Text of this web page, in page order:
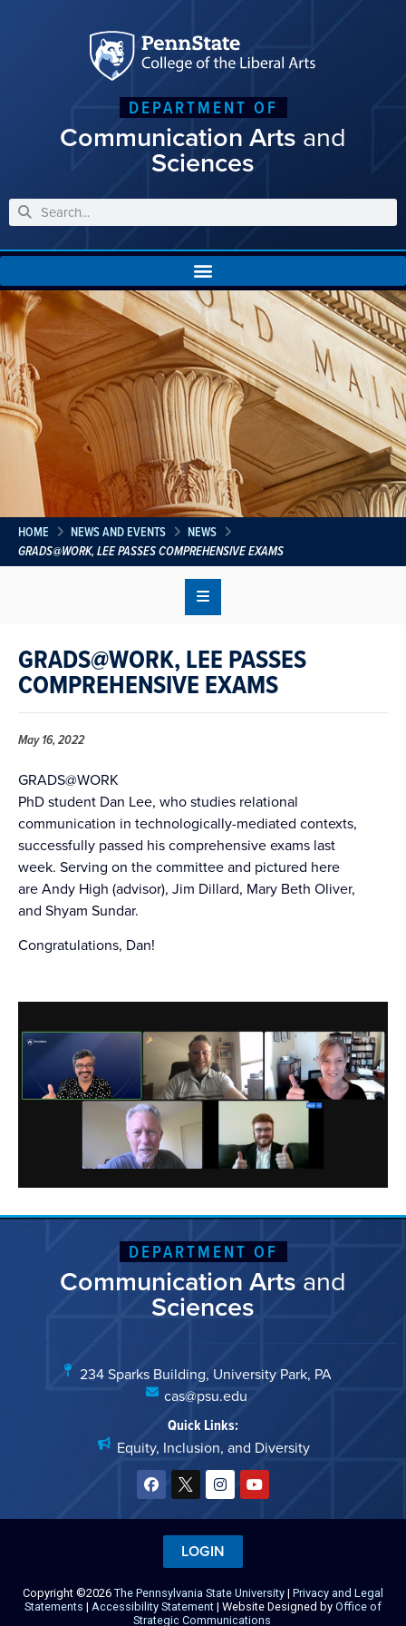
DEPARTMENT OF
Communication Arts and
Sciences
HOME NEWS AND EVENTS
NEWS
GRADS@WORK, LEE PASSES COMPREHENSIVE EXAMS
GRADS@WORK, LEE PASSES
COMPREHENSIVE EXAMS
May 16, 2022
GRADS@WORK
PhD student Dan Lee, who studies relational
communication in technologically-mediated contexts,
successfully passed his comprehensive exams last
week. Serving on the committee and pictured here
are Andy High (advisor), Jim Dillard, Mary Beth Oliver,
and Shyam Sundar.
Congratulations, Dan!
DEPARTMENT OF
Communication Arts and
Sciences
234 Sparks Building, University Park, PA
cas@psu.edu
Quick Links:
Equity, Inclusion, and Diversity
Copyright ©2026 The Pennsylvania State University | Privacy and Legal
Statements | Accessibility Statement | Website Designed by Office of
Strategic Communications
LOGIN